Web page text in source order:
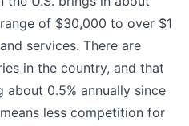
of $30,000 to over $1
services. There are
in the country, and that
about 0.5% annually since
less competition for